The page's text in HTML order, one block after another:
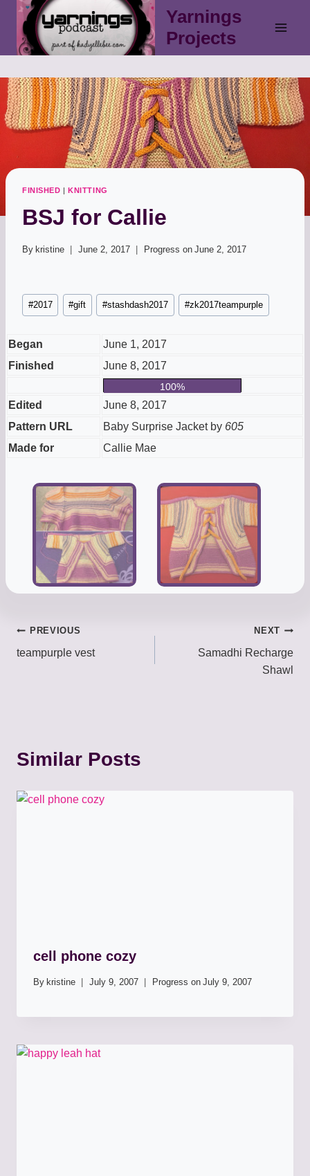
Skip
content
Yarnings
Projects
FINISHED KNITTING
BSJ for Callie
By kristine June 2, 2017 Progress on June 2, 2017
Post
Tags:
#2017 #gift #stashdash2017 #zk2017teampurple
Began
June 1, 2017
Finished
June 8, 2017
100%
Edited
June 8, 2017
Pattern URL
Baby Surprise Jacket by 605
Made for
Callie Mae
Post
navigation
PREVIOUS
teampurple vest
NEXT
Samadhi Recharge
Shawl
Similar Posts
cell phone cozy
By kristine July 9, 2007 Progress on July 9, 2007